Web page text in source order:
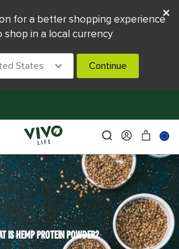
IS HEMP PROTEIN POWDER?
for a better shopping experience
shop in a local currency
States Continue